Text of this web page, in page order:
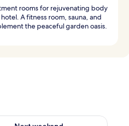
rooms for rejuvenating body
A fitness room, sauna, and
the peaceful garden oasis.
for next weekend Aug 14 -